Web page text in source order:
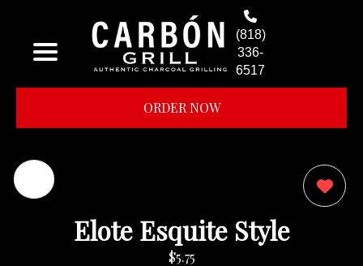
(818)
336-
6517
ORDER NOW
Elote Esquite Style
$5.75